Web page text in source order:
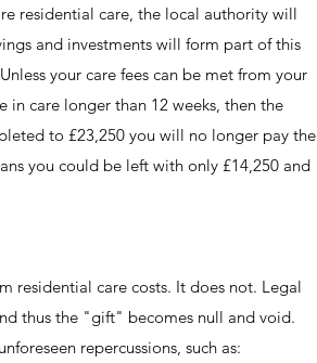
residential care, the local authority will
and investments will form part of this
your care fees can be met from your
care longer than 12 weeks, then the
to £23,250 you will no longer pay the
you could be left with only £14,250 and
residential care costs. It does not. Legal
thus the "gift" becomes null and void.
repercussions, such as: